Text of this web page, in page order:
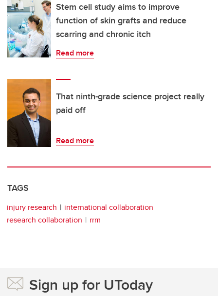
Stem cell study aims to improve
function of skin grafts and reduce
scarring and chronic itch
Read more
That ninth-grade science project really
paid off
Read more
TAGS
injury research
international collaboration
research collaboration
rrm
Sign up for UToday